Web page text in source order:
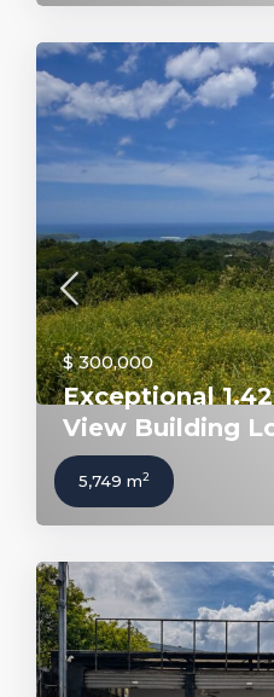
$ 300,000
Exceptional
View Building
5,749 m2